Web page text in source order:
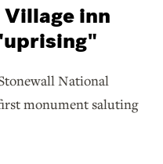
inn
National
monument saluting